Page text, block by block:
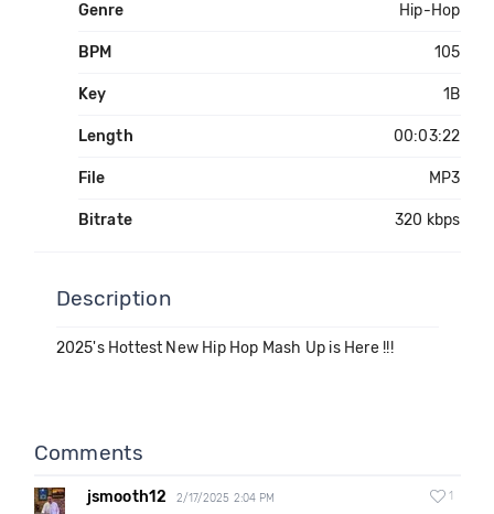
Genre Hip-Hop
BPM 105
Key 1B
Length 00:03:22
File MP3
Bitrate 320 kbps
Description
2025's Hottest New Hip Hop Mash Up is Here !!!
Comments
jsmooth12 2/17/2025 2:04 PM 1